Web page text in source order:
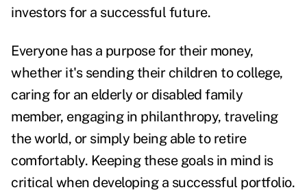
investors for a successful future.
Everyone has a purpose for their money,
whether it's sending their children to college,
caring for an elderly or disabled family
member, engaging in philanthropy, traveling
the world, or simply being able to retire
comfortably. Keeping these goals in mind is
critical when developing a successful portfolio.